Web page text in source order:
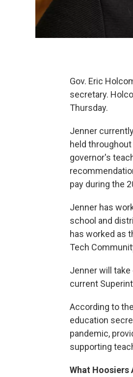
Gov. Eric
secretary.
Thursday.
Jenner
held
governor's
pay during the
Jenner has
school and
has worked as
Tech
Jenner will
current
According to
education
pandemic,
supporting
What Hoosiers